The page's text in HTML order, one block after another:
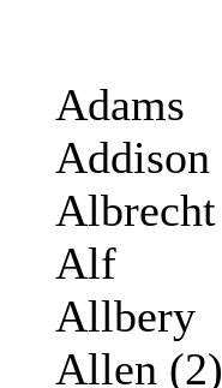
Adams
Addison
Albrecht
Alf
Allbery
Allen (2)